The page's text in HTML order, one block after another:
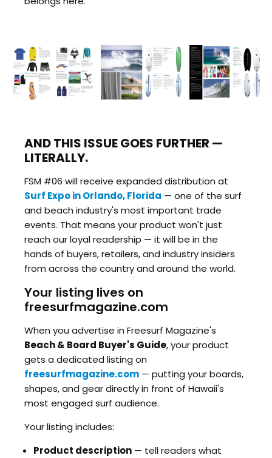
AND THIS ISSUE GOES FURTHER —
LITERALLY.
FSM #06 will receive expanded distribution at
Surf Expo in Orlando, Florida — one of the surf
and beach industry's most important trade
events. That means your product won't just
reach our loyal readership — it will be in the
hands of buyers, retailers, and industry insiders
from across the country and around the world.
Your listing lives on
freesurfmagazine.com
When you advertise in Freesurf Magazine's
Beach & Board Buyer's Guide, your product
gets a dedicated listing on
freesurfmagazine.com — putting your boards,
shapes, and gear directly in front of Hawaii's
most engaged surf audience.
Your listing includes:
Product description — tell readers what